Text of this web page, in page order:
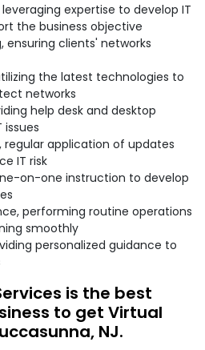
expertise to develop IT
the business objective
clients' networks
the latest technologies to
networks
help desk and desktop
issues
application of updates
IT risk
on-one instruction to develop
performing routine operations
smoothly
personalized guidance to
is the best
to get Virtual
NJ.